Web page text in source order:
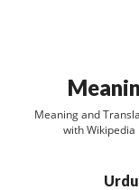
Meaning and
with Wikipedia